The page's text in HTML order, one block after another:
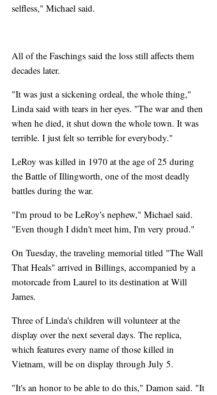
selfless," Michael said.
All of the Faschings said the loss still affects them
decades later.
"It was just a sickening ordeal, the whole thing,"
Linda said with tears in her eyes. "The war and then
when he died, it shut down the whole town. It was
terrible. I just felt so terrible for everybody."
LeRoy was killed in 1970 at the age of 25 during
the Battle of Illingworth, one of the most deadly
battles during the war.
"I'm proud to be LeRoy's nephew," Michael said.
"Even though I didn't meet him, I'm very proud."
On Tuesday, the traveling memorial titled "The Wall
That Heals" arrived in Billings, accompanied by a
motorcade from Laurel to its destination at Will
James.
Three of Linda's children will volunteer at the
display over the next several days. The replica,
which features every name of those killed in
Vietnam, will be on display through July 5.
"It's an honor to be able to do this," Damon said. "It